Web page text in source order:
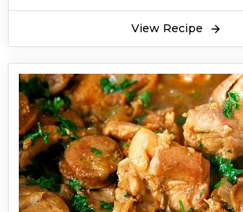
View Recipe